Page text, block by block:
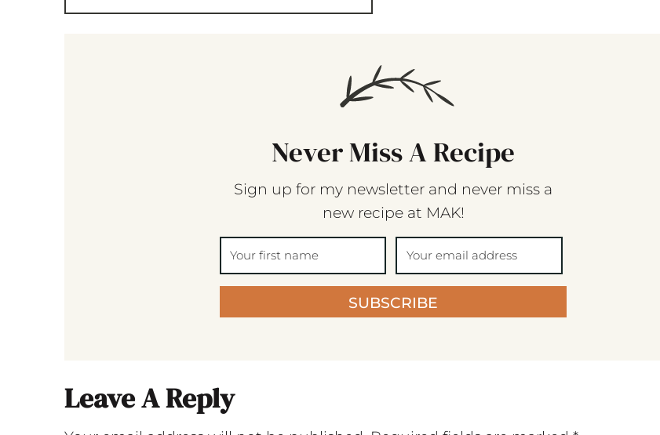
Never Miss A Recipe
Sign up for my newsletter and never miss a
new recipe at MAK!
SUBSCRIBE
Leave A Reply